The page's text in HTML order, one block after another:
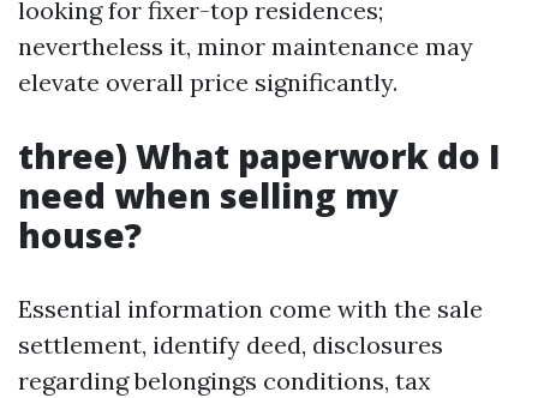
looking for fixer-top residences;
nevertheless it, minor maintenance may
elevate overall price significantly.
three) What paperwork do I
need when selling my
house?
Essential information come with the sale
settlement, identify deed, disclosures
regarding belongings conditions, tax